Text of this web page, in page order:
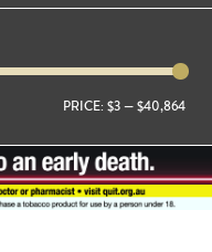
PRICE: $3—$40,864